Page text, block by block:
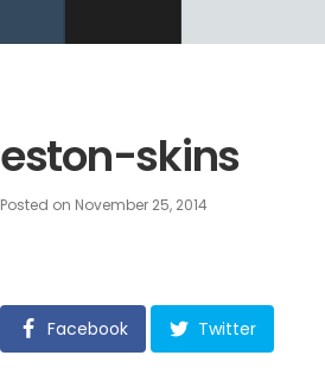
eston-skins
Posted on November 25, 2014
Facebook Twitter